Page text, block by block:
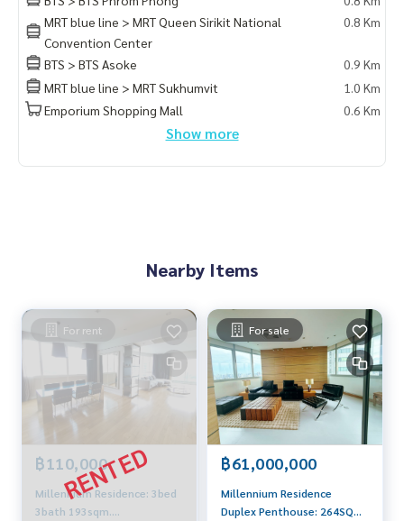
MRT blue line > MRT Queen Sirikit National
Convention Center
0.8 Km
BTS > BTS Asoke
0.9 Km
MRT blue line > MRT Sukhumvit
1.0 Km
Emporium Shopping Mall
0.6 Km
Show more
Nearby Items
For rent
฿110,000
Millennium Residence: 3bed
3bath 193sqm.
For sale
฿61,000,000
Millennium Residence
Duplex Penthouse: 264SQM